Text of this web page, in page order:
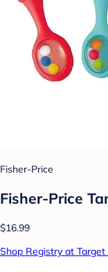
Fisher-Price
Fisher-Price
$16.99
Shop Registry at Target